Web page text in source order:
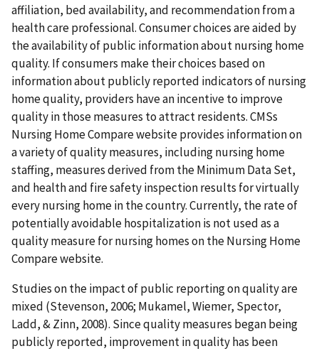
affiliation, bed availability, and recommendation from a
health care professional. Consumer choices are aided by
the availability of public information about nursing home
quality. If consumers make their choices based on
information about publicly reported indicators of nursing
home quality, providers have an incentive to improve
quality in those measures to attract residents. CMSs
Nursing Home Compare website provides information on
a variety of quality measures, including nursing home
staffing, measures derived from the Minimum Data Set,
and health and fire safety inspection results for virtually
every nursing home in the country. Currently, the rate of
potentially avoidable hospitalization is not used as a
quality measure for nursing homes on the Nursing Home
Compare website.
Studies on the impact of public reporting on quality are
mixed (Stevenson, 2006; Mukamel, Wiemer, Spector,
Ladd, & Zinn, 2008). Since quality measures began being
publicly reported, improvement in quality has been